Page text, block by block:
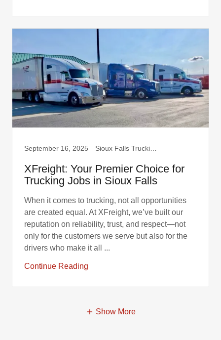
September 16, 2025
XFreight: Your Premier Choice for
Trucking Jobs in Sioux Falls
When it comes to trucking, not all opportunities
are created equal. At XFreight, we’ve built our
reputation on reliability, trust, and respect—not
only for the customers we serve but also for the
drivers who make it all ...
Continue Reading
Show More